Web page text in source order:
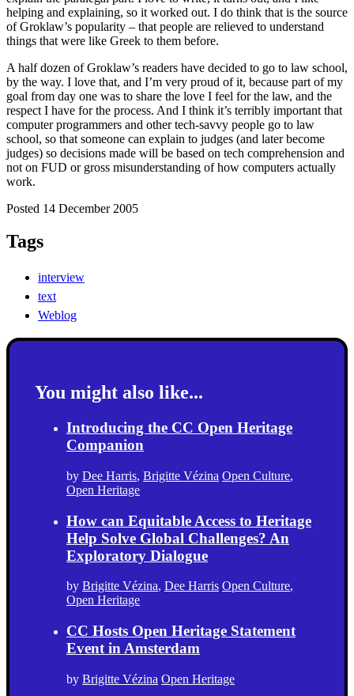
helping and explaining, so it worked out. I do think that is the source
of Groklaw’s popularity – that people are relieved to understand
things that were like Greek to them before.
A half dozen of Groklaw’s readers have decided to go to law school,
by the way. I love that, and I’m very proud of it, because part of my
goal from day one was to share the love I feel for the law, and the
respect I have for the process. And I think it’s terribly important that
computer programmers and other tech-savvy people go to law
school, so that someone can explain to judges (and later become
judges) so decisions made will be based on tech comprehension and
not on FUD or gross misunderstanding of how computers actually
work.
Posted 14 December 2005
Tags
interview
text
Weblog
You might also like...
Introducing the CC Open Heritage
Companion
by Dee Harris, Brigitte Vézina Open Culture,
Open Heritage
How can Equitable Access to Heritage
Help Solve Global Challenges? An
Exploratory Dialogue
by Brigitte Vézina, Dee Harris Open Culture,
Open Heritage
CC Hosts Open Heritage Statement
Event in Amsterdam
by Brigitte Vézina Open Heritage